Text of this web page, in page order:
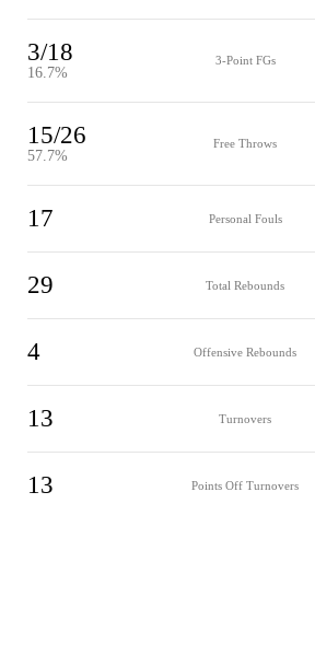
3/18
16.7%
3-Point FGs
15/26
57.7%
Free Throws
17 Personal Fouls
29 Total Rebounds
4 Offensive Rebounds
13 Turnovers
13 Points Off Turnovers